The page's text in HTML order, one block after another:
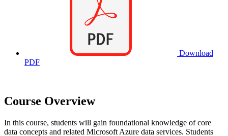
Download
PDF
Course Overview
In this course, students will gain foundational knowledge of core
data concepts and related Microsoft Azure data services. Students